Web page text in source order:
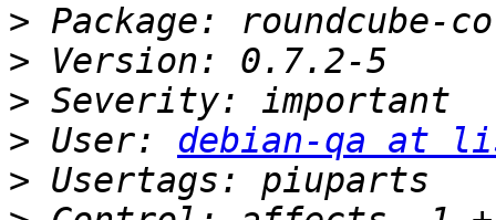
>
>
>
> User: debian-qa at
>